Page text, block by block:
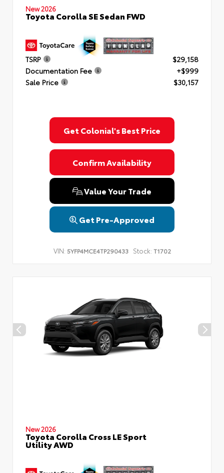
New 2026
Toyota Corolla SE Sedan FWD
TSRP
$29,158
Documentation Fee
+$999
Sale Price
$30,157
Get Colonial's Best Price
Confirm Availability
Value Your Trade
Get Pre-Approved
VIN: 5YFP4MCE4TP290433 Stock: T1702
New 2026
Toyota Corolla Cross LE Sport
Utility AWD